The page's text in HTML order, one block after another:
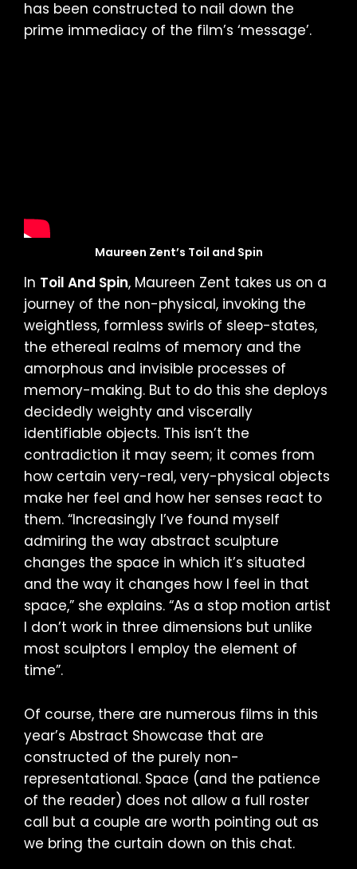
has been constructed to nail down the
prime immediacy of the film’s ‘message’.
Maureen Zent’s Toil and Spin
In Toil And Spin, Maureen Zent takes us on a
journey of the non-physical, invoking the
weightless, formless swirls of sleep-states,
the ethereal realms of memory and the
amorphous and invisible processes of
memory-making. But to do this she deploys
decidedly weighty and viscerally
identifiable objects. This isn’t the
contradiction it may seem; it comes from
how certain very-real, very-physical objects
make her feel and how her senses react to
them. “Increasingly I’ve found myself
admiring the way abstract sculpture
changes the space in which it’s situated
and the way it changes how I feel in that
space,” she explains. “As a stop motion artist
I don’t work in three dimensions but unlike
most sculptors I employ the element of
time”.
Of course, there are numerous films in this
year’s Abstract Showcase that are
constructed of the purely non-
representational. Space (and the patience
of the reader) does not allow a full roster
call but a couple are worth pointing out as
we bring the curtain down on this chat.